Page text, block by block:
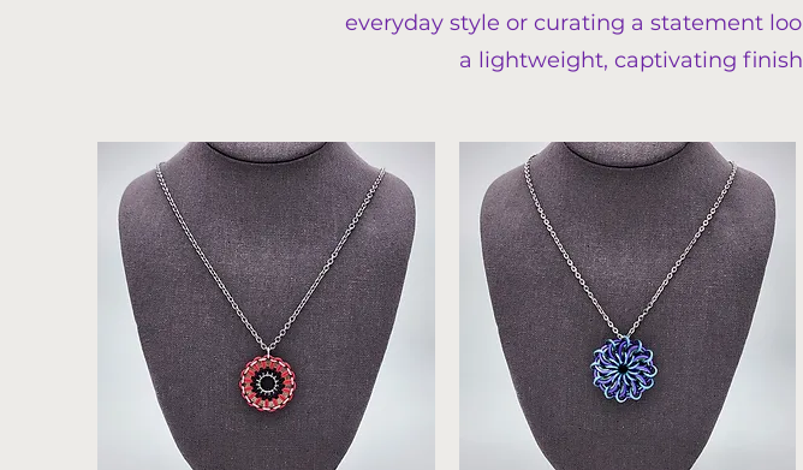
everyday style or curating a statement
a lightweight, captivating